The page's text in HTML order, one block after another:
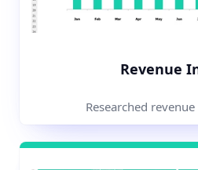
Revenue
Researched